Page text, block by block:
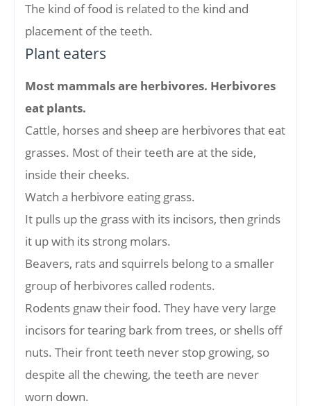
The kind of food is related to the kind and
placement of the teeth.
Plant eaters
Most mammals are herbivores. Herbivores
eat plants.
Cattle, horses and sheep are herbivores that eat
grasses. Most of their teeth are at the side,
inside their cheeks.
Watch a herbivore eating grass.
It pulls up the grass with its incisors, then grinds
it up with its strong molars.
Beavers, rats and squirrels belong to a smaller
group of herbivores called rodents.
Rodents gnaw their food. They have very large
incisors for tearing bark from trees, or shells off
nuts. Their front teeth never stop growing, so
despite all the chewing, the teeth are never
worn down.